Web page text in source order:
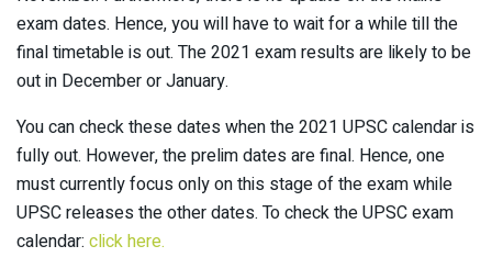
exam dates. Hence, you will have to wait for a while till the
final timetable is out. The 2021 exam results are likely to be
out in December or January.
You can check these dates when the 2021 UPSC calendar is
fully out. However, the prelim dates are final. Hence, one
must currently focus only on this stage of the exam while
UPSC releases the other dates. To check the UPSC exam
calendar: click here.